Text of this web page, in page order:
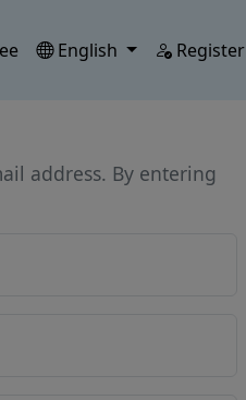
English Register
address. By entering